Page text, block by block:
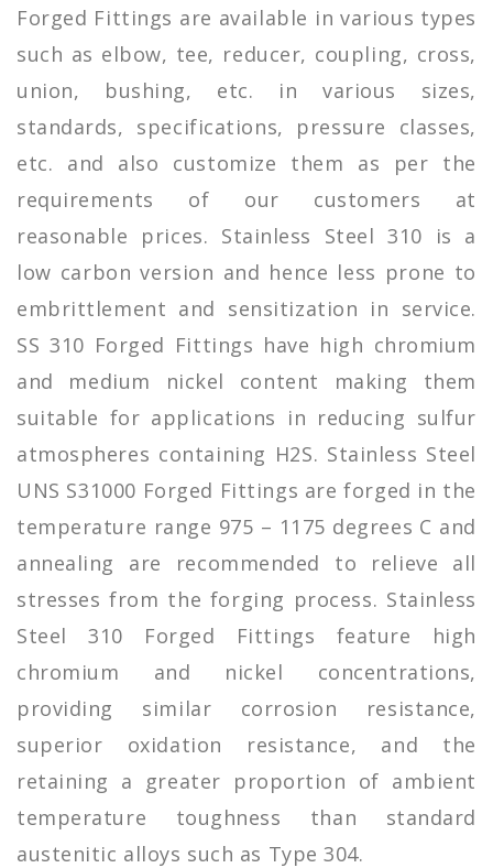
Forged Fittings are available in various types
such as elbow, tee, reducer, coupling, cross,
union, bushing, etc. in various sizes,
standards, specifications, pressure classes,
etc. and also customize them as per the
requirements of our customers at
reasonable prices. Stainless Steel 310 is a
low carbon version and hence less prone to
embrittlement and sensitization in service.
SS 310 Forged Fittings have high chromium
and medium nickel content making them
suitable for applications in reducing sulfur
atmospheres containing H2S. Stainless Steel
UNS S31000 Forged Fittings are forged in the
temperature range 975 – 1175 degrees C and
annealing are recommended to relieve all
stresses from the forging process. Stainless
Steel 310 Forged Fittings feature high
chromium and nickel concentrations,
providing similar corrosion resistance,
superior oxidation resistance, and the
retaining a greater proportion of ambient
temperature toughness than standard
austenitic alloys such as Type 304.